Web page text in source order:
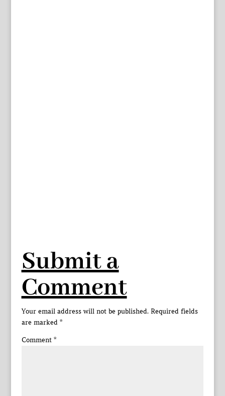
Submit a
Comment
Your email address will not be published. Required fields
are marked *
Comment *